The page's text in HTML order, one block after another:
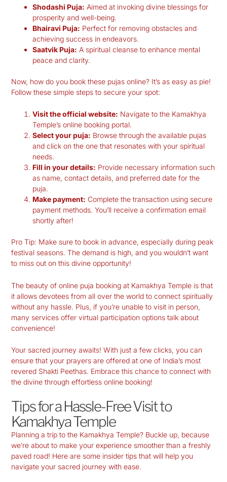
Shodashi Puja: Aimed at invoking divine blessings for
prosperity and well-being.
Bhairavi Puja: Perfect for removing obstacles and
achieving success in endeavors.
Saatvik Puja: A spiritual cleanse to enhance mental
peace and clarity.
Now, how do you book these pujas online? It’s as easy as pie!
Follow these simple steps to secure your spot:
Visit the official website: Navigate to the Kamakhya
Temple’s online booking portal.
Select your puja: Browse through the available pujas
and click on the one that resonates with your spiritual
needs.
Fill in your details: Provide necessary information such
as name, contact details, and preferred date for the
puja.
Make payment: Complete the transaction using secure
payment methods. You’ll receive a confirmation email
shortly after!
Pro Tip: Make sure to book in advance, especially during peak
festival seasons. The demand is high, and you wouldn’t want
to miss out on this divine opportunity!
The beauty of online puja booking at Kamakhya Temple is that
it allows devotees from all over the world to connect spiritually
without any hassle. Plus, if you’re unable to visit in person,
many services offer virtual participation options talk about
convenience!
Your sacred journey awaits! With just a few clicks, you can
ensure that your prayers are offered at one of India’s most
revered Shakti Peethas. Embrace this chance to connect with
the divine through effortless online booking!
Tips for a Hassle-Free Visit to
Kamakhya Temple
Planning a trip to the Kamakhya Temple? Buckle up, because
we’re about to make your experience smoother than a freshly
paved road! Here are some insider tips that will help you
navigate your sacred journey with ease.